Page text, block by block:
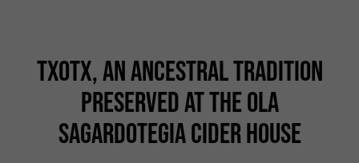
TXOTX, AN ANCESTRAL TRADITION
PRESERVED AT THE OLA
SAGARDOTEGIA CIDER HOUSE